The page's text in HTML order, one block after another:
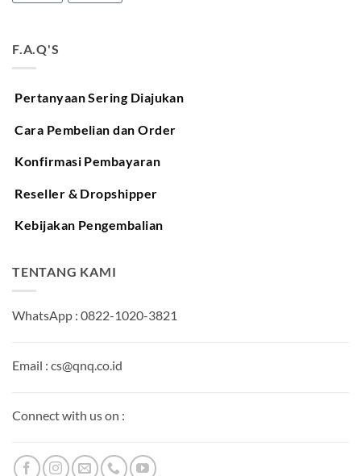
F.A.Q'S
Pertanyaan Sering Diajukan
Cara Pembelian dan Order
Konfirmasi Pembayaran
Reseller & Dropshipper
Kebijakan Pengembalian
TENTANG KAMI
WhatsApp : 0822-1020-3821
Email : cs@qnq.co.id
Connect with us on :